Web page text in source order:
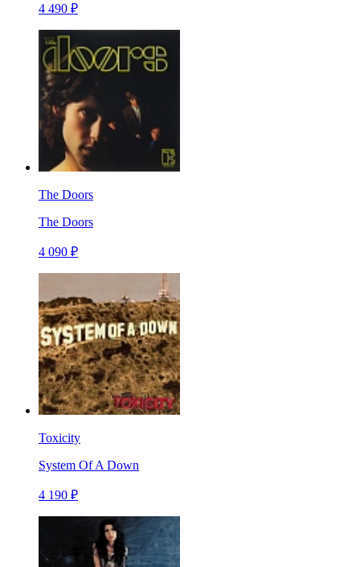
4 490 ₽
The Doors
The Doors
4 090 ₽
Toxicity
System Of A Down
4 190 ₽